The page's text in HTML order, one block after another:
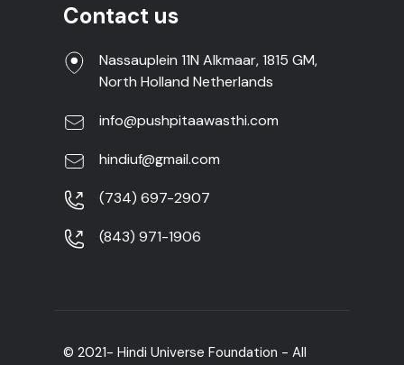
Contact us
Nassauplein 11N Alkmaar, 1815 GM,
North Holland Netherlands
info@pushpitaawasthi.com
hindiuf@gmail.com
(734) 697-2907
(843) 971-1906
© 2021- Hindi Universe Foundation - All